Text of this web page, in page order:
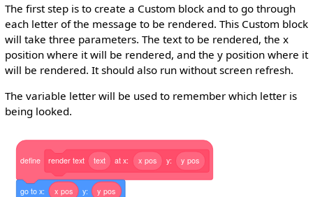
The first step is to create a Custom block and to go through
each letter of the message to be rendered. This Custom block
will take three parameters. The text to be rendered, the x
position where it will be rendered, and the y position where it
will be rendered. It should also run without screen refresh.
The variable letter will be used to remember which letter is
being looked.
define rendertext text at x: x pos y: y pos
go to x: x pos y: y pos